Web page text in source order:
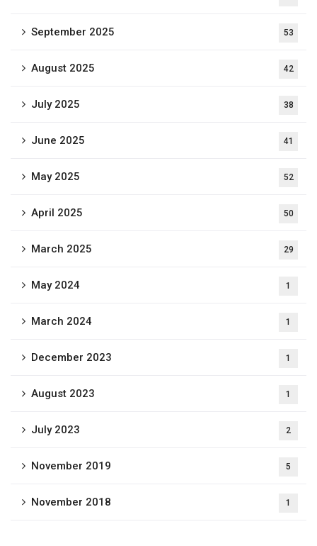
September 2025 53
August 2025 42
July 2025 38
June 2025 41
May 2025 52
April 2025 50
March 2025 29
May 2024 1
March 2024 1
December 2023 1
August 2023 1
July 2023 2
November 2019 5
November 2018 1